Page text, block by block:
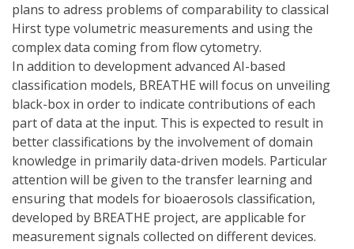
plans to adress problems of comparability to classical
Hirst type volumetric measurements and using the
complex data coming from flow cytometry.
In addition to development advanced AI-based
classification models, BREATHE will focus on unveiling
black-box in order to indicate contributions of each
part of data at the input. This is expected to result in
better classifications by the involvement of domain
knowledge in primarily data-driven models. Particular
attention will be given to the transfer learning and
ensuring that models for bioaerosols classification,
developed by BREATHE project, are applicable for
measurement signals collected on different devices.